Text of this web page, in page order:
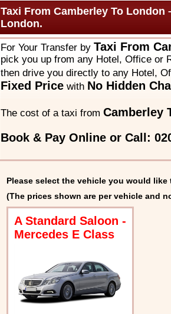
Taxi From Camberley To London
London.
For Your Transfer by Taxi From
pick you up from any Hotel, Office or
then drive you directly to any Hotel,
Fixed Pricewith No Hidden
The cost of a taxi from Camberley
Book & Pay Online or Call:
Please select the vehicle you would like
(The prices shown are per vehicle and
A Standard Saloon -
Mercedes E Class